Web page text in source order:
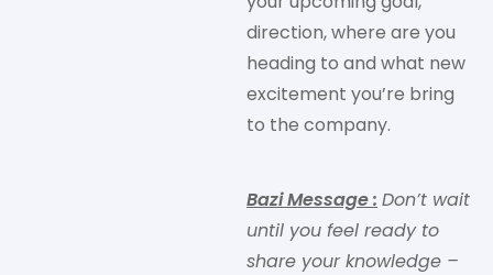
direction, where are you
heading to and what new
excitement you’re bring
to the company.
Bazi Message: Don’t wait
until you feel ready to
share your knowledge –